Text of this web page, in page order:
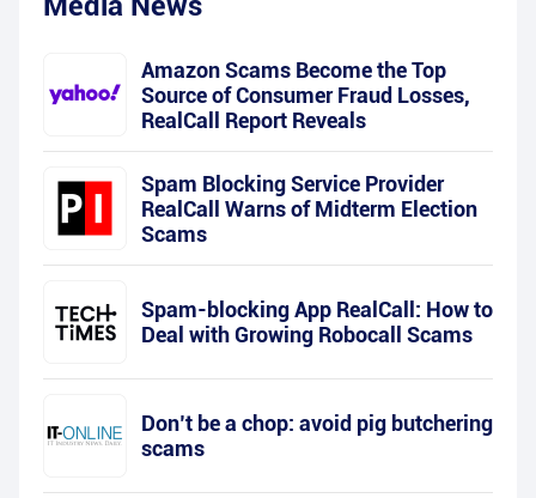
Amazon Scams Become the Top
Source of Consumer Fraud Losses,
RealCall Report Reveals
Spam Blocking Service Provider
RealCall Warns of Midterm Election
Scams
Spam-blocking App RealCall: How to
Deal with Growing Robocall Scams
Don’t be a chop: avoid pig butchering
scams